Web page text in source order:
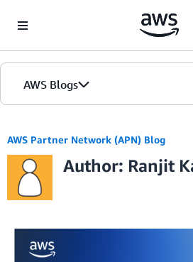
AWS Blogs
AWS Partner Network (APN) Blog
Author: Ranjit